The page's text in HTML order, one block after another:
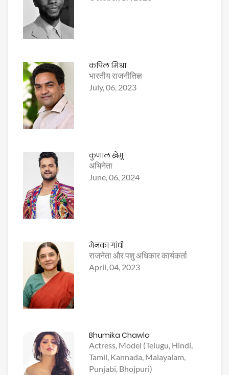
कपिल मिश्रा
भारतीय राजनीतिज्ञ
July, 06, 2023
कुणाल खेमू
अभिनेता
June, 06, 2024
मेनका गांधी
राजनेता और पशु अधिकार कार्यकर्ता
April, 04, 2023
Bhumika Chawla
Actress, Model (Telugu, Hindi,
Tamil, Kannada, Malayalam,
Punjabi, Bhojpuri)